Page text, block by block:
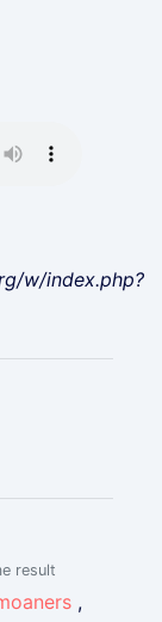
w/index.php?
result
,